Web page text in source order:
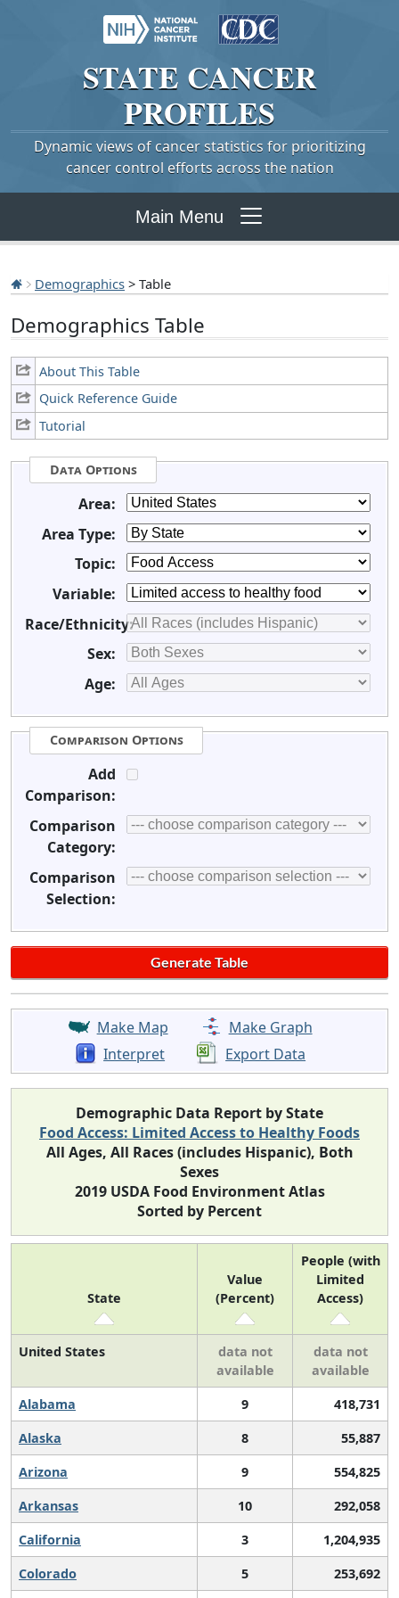
STATE CANCER
PROFILES
Dynamic views of cancer statistics for prioritizing
cancer control efforts across the nation
Main Menu
Demographics > Table
Demographics Table
About This Table
Quick Reference Guide
Tutorial
Data Options
Area:
Area Type:
Topic:
Variable:
Race/Ethnicity:
Sex:
Age:
Comparison Options
Add
Comparison:
Comparison
Category:
Comparison
Selection:
Make Map
Make Graph
Interpret
Export Data
Demographic Data Report by State
Food Access: Limited Access to Healthy Foods
All Ages, All Races (includes Hispanic), Both
Sexes
2019 USDA Food Environment Atlas
Sorted by Percent
State
Value
(Percent)
People (with
Limited
Access)
United States
data not
available
data not
available
Alabama
9
418,731
Alaska
8
55,887
Arizona
9
554,825
Arkansas
10
292,058
California
3
1,204,935
Colorado
5 253,692